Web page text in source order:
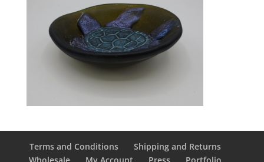
Terms and Conditions
Shipping and Returns
Wholesale
My Account Press Portfolio